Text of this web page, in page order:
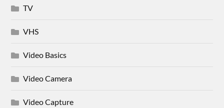
TV
VHS
Video Basics
Video Camera
Video Capture